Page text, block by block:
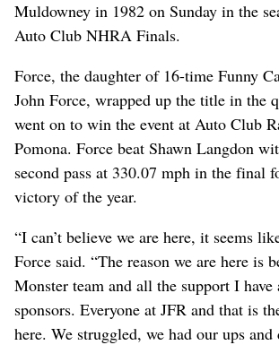
Muldowney in 1982 on Sunday in the
Auto Club NHRA Finals.
Force, the daughter of 16-time Funny
John Force, wrapped up the title in the
went on to win the event at Auto Club
Pomona. Force beat Shawn Langdon
second pass at 330.07 mph in the final
victory of the year.
“I can’t believe we are here, it seems
Force said. “The reason we are here is
Monster team and all the support I have
sponsors. Everyone at JFR and that is
here. We struggled, we had our ups